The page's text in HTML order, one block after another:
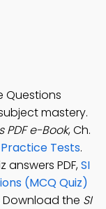
Questions
mastery.
PDF e-Book, Ch.
Tests.
answers PDF,SI
(MCQ Quiz)
the SI